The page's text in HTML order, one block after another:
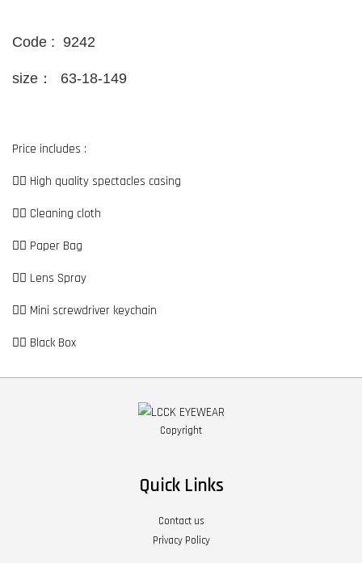
Code : 9242
size： 63-18-149
Price includes :
👉🏼 High quality spectacles casing
👉🏼 Cleaning cloth
👉🏼 Paper Bag
👉🏼 Lens Spray
👉🏼 Mini screwdriver keychain
👉🏼 Black Box
Copyright
Quick Links
Contact us
Privacy Policy